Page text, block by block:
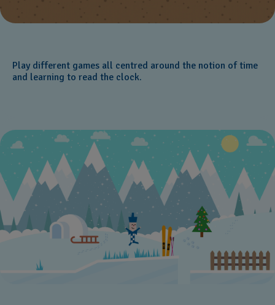
Play different games all centred around the notion of time
and learning to read the clock.